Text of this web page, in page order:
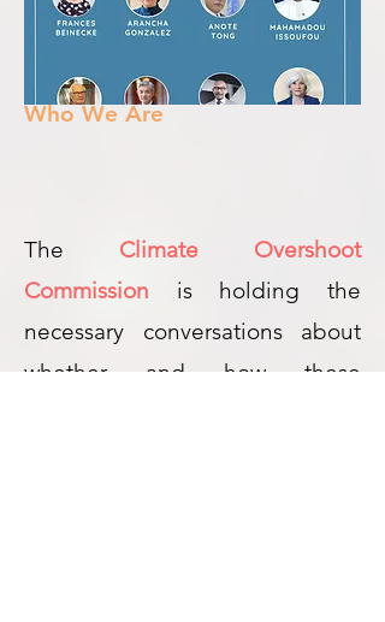
Who We Are
The Climate Overshoot
Commission is holding the
necessary conversations about
whether and how these